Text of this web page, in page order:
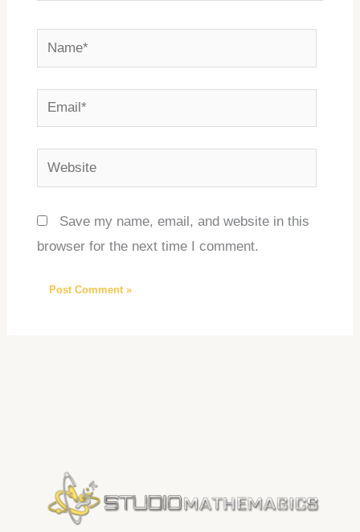
Name*
Email*
Website
Save my name, email, and website in this
browser for the next time I comment.